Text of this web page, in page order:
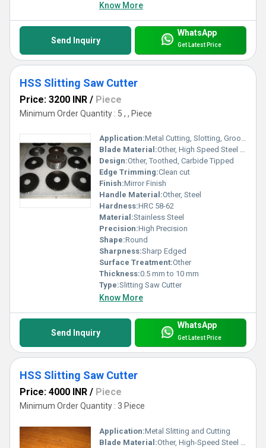
Know More
Send Inquiry
WhatsApp
Get Latest Price
HSS Slitting Saw Cutter
Price: 3200 INR / Piece
Minimum Order Quantity : 5 , , Piece
Application:Metal Cutting, Slotting, Grooving
Blade Material:Other, High Speed Steel (HSS)
Design:Other, Toothed, Carbide Tipped
Edge Trimming:Clean cut
Finish:Mirror Finish
Handle Material:Other, Steel
Hardness:HRC 58-62
Material:Stainless Steel
Precision:High Precision
Shape:Round
Sharpness:Sharp Edged
Surface Treatment:Other
Thickness:0.5 mm to 10 mm
Type:Slitting Saw Cutter
Know More
Send Inquiry
WhatsApp
Get Latest Price
HSS Slitting Saw Cutter
Price: 4000 INR / Piece
Minimum Order Quantity : 3 Piece
Application:Metal Slitting and Cutting
Blade Material:Other, High-Speed Steel (HSS)